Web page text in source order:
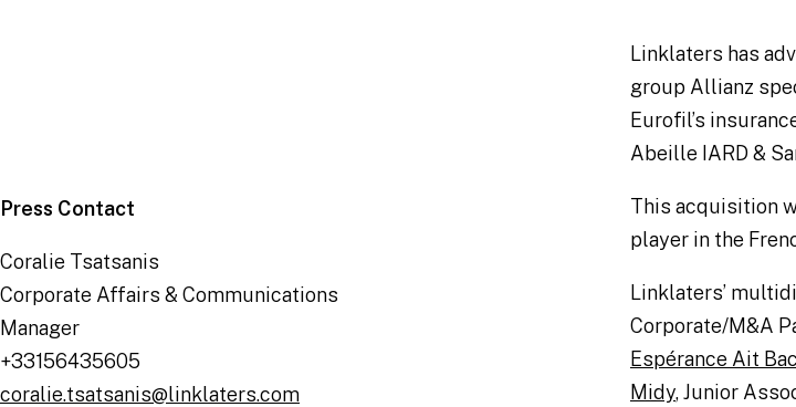
Press Contact
Coralie Tsatsanis
Corporate Affairs & Communications
Manager
+33156435605
coralie.tsatsanis@linklaters.com
Linklaters has
group Allianz
Eurofil’s
Abeille IARD &
This acquisition
player in the
Linklaters’
Corporate/M&A
Espérance Ait
Midy, Junior